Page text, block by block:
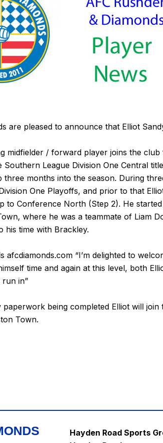
are pleased to announce that Elliot
midfielder / forward player joins the
League Division One Central
three months into the season. During
One Playoffs, and prior to that
to Conference North (Step 2). He
where he was a teammate of Liam
his time with Brackley.
afcdiamonds.com “I’m delighted to
time and again at this level, both
in”
being completed Elliot will join
Town.
Hayden Road Sports